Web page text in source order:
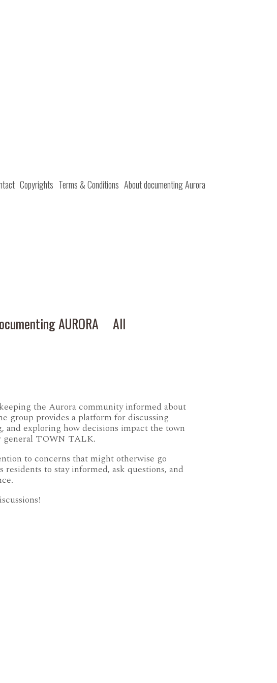
Copyrights Terms & Conditions About documenting Aurora
AURORA All
the Aurora community informed about
group provides a platform for discussing
exploring how decisions impact the town
general TOWN TALK.
to concerns that might otherwise go
to stay informed, ask questions, and